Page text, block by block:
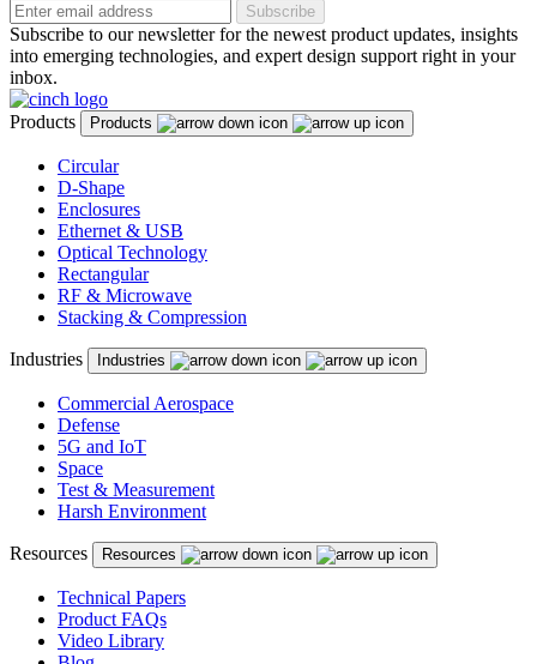
Subscribe
Subscribe to our newsletter for the newest product updates, insights
into emerging technologies, and expert design support right in your
inbox.
Products Products
Circular
D-Shape
Enclosures
Ethernet & USB
Optical Technology
Rectangular
RF & Microwave
Stacking & Compression
Industries Industries
Commercial Aerospace
Defense
5G and IoT
Space
Test & Measurement
Harsh Environment
Resources Resources
Technical Papers
Product FAQs
Video Library